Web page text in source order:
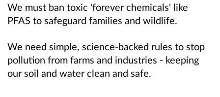
We must ban toxic 'forever chemicals' like
PFAS to safeguard families and wildlife.
We need simple, science-backed rules to stop
pollution from farms and industries - keeping
our soil and water clean and safe.